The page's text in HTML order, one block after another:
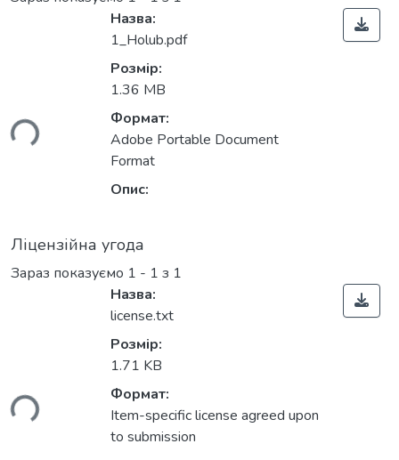
Назва:
1_Holub.pdf
Розмір:
1.36 MB
Формат:
Adobe Portable Document
Format
Опис:
Ліцензійна угода
Зараз показуємо 1 - 1 з 1
Назва:
license.txt
Розмір:
1.71 KB
Формат:
Item-specific license agreed upon
to submission